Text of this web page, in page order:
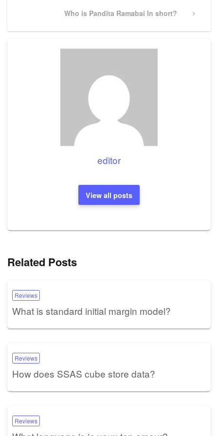
Next
Who is Pandita Ramabai In short?
editor
View all posts
Related Posts
Reviews
What is standard initial margin model?
Reviews
How does SSAS cube store data?
Reviews